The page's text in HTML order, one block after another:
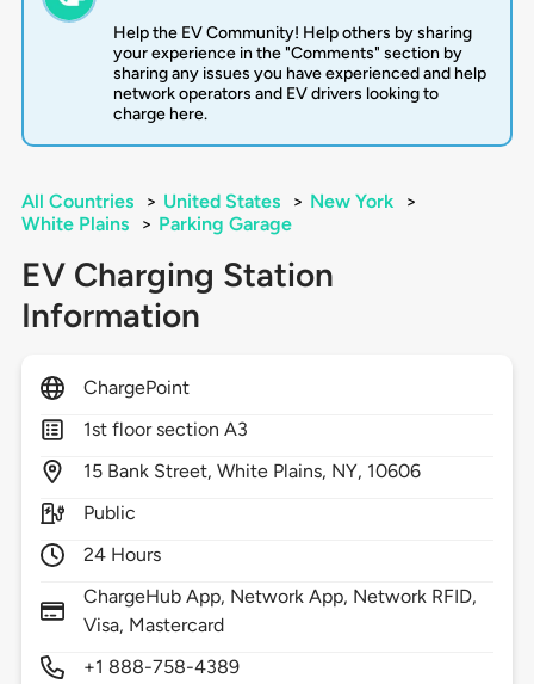
Help the EV Community! Help others by sharing
your experience in the "Comments" section by
sharing any issues you have experienced and help
network operators and EV drivers looking to
charge here.
All Countries > United States > New York
>
White Plains
> Parking Garage
EV Charging Station
Information
ChargePoint
1st floor section A3
15 Bank Street,White Plains, NY, 10606
Public
24 Hours
ChargeHub App, Network App, Network RFID,
Visa, Mastercard
+1 888-758-4389